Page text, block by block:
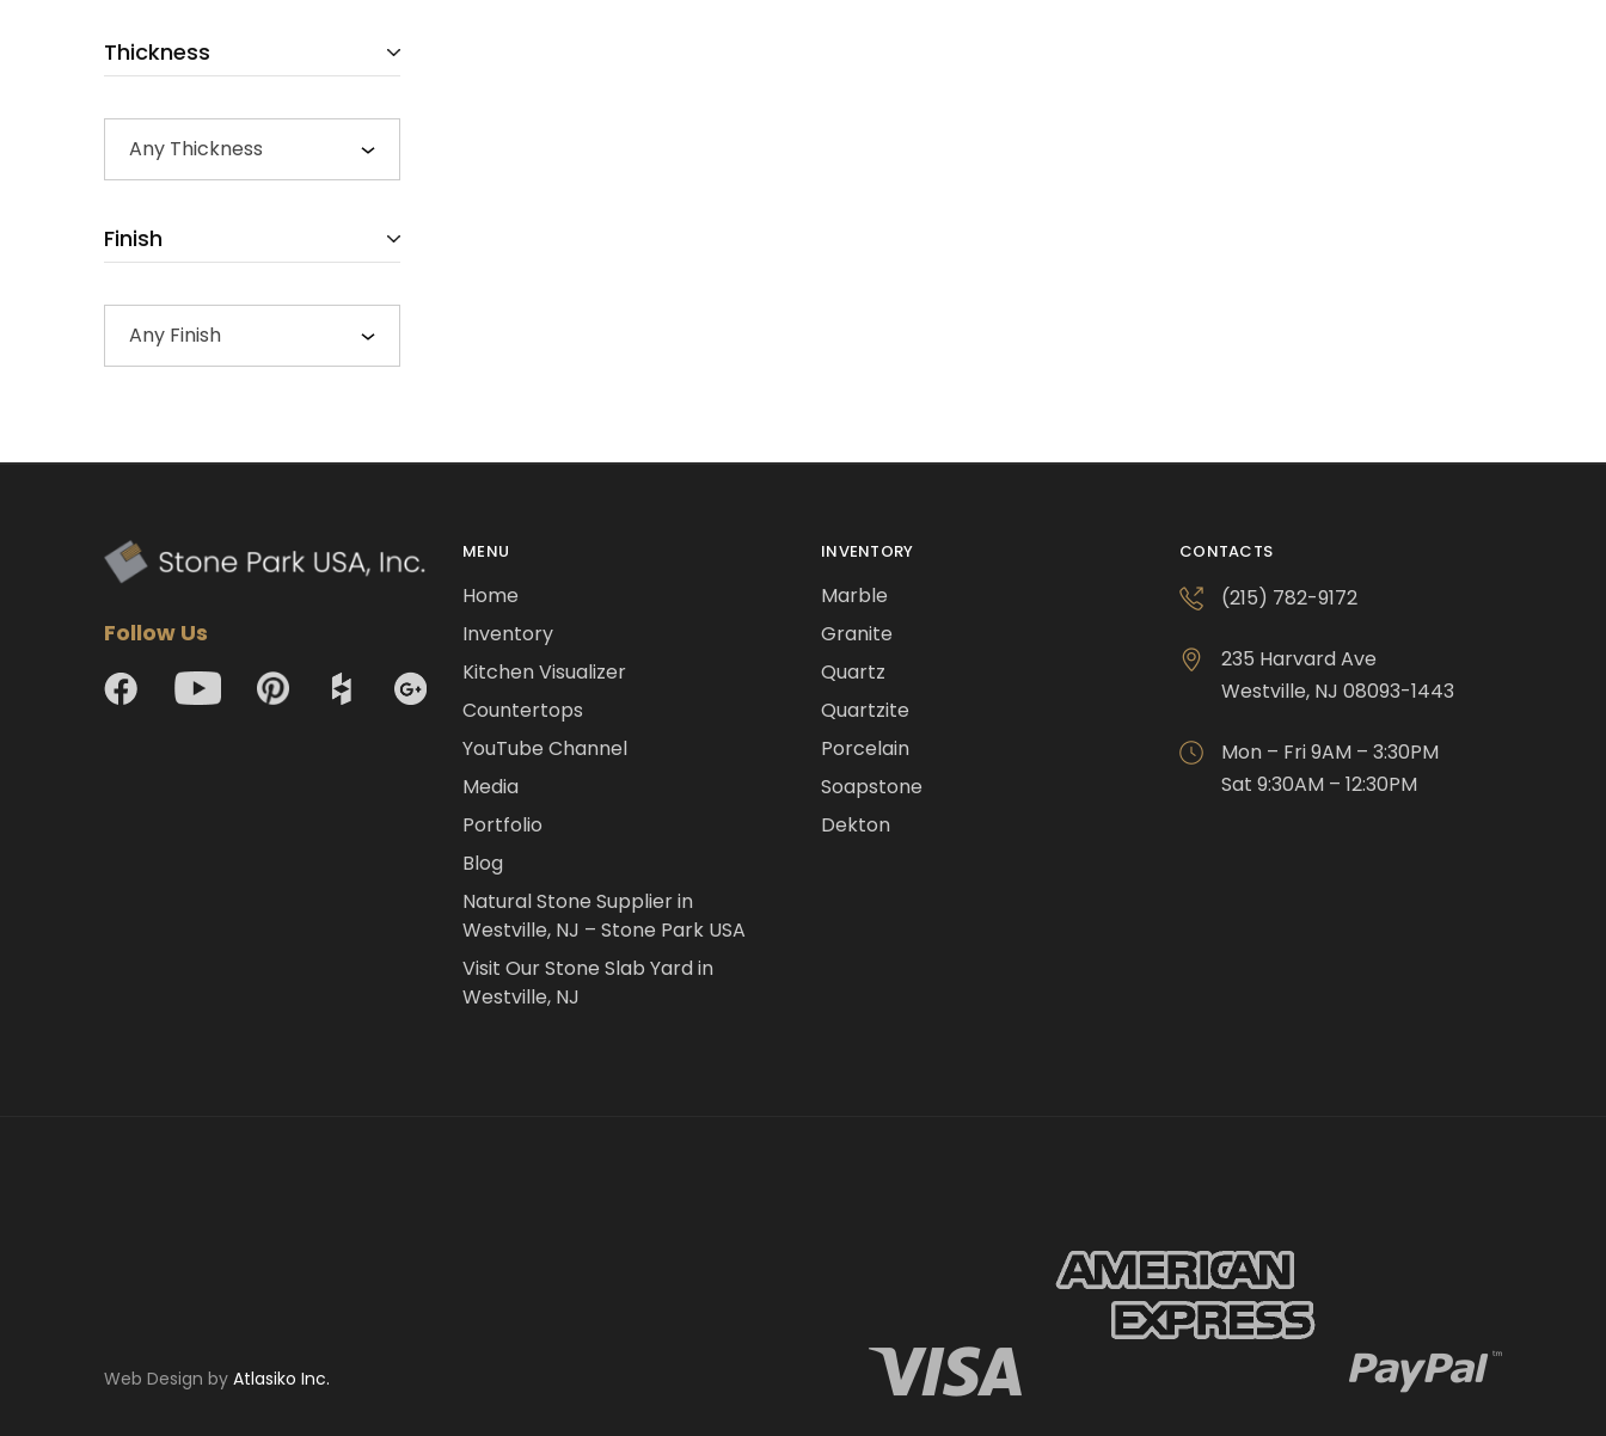
Thickness
Any Thickness
Finish
Any Finish
Follow Us
MENU
Home
Inventory
Kitchen Visualizer
Countertops
YouTube Channel
Media
Portfolio
Blog
Natural Stone Supplier in
Westville, NJ – Stone Park USA
Visit Our Stone Slab Yard in
Westville, NJ
INVENTORY
Marble
Granite
Quartz
Quartzite
Porcelain
Soapstone
Dekton
CONTACTS
(215) 782-9172
235 Harvard Ave
Westville, NJ 08093-1443
Mon – Fri 9AM – 3:30PM
Sat 9:30AM – 12:30PM
Web Design by Atlasiko Inc.